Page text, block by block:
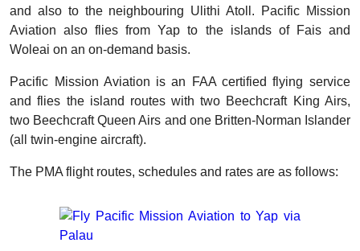
and also to the neighbouring Ulithi Atoll. Pacific Mission
Aviation also flies from Yap to the islands of Fais and
Woleai on an on-demand basis.
Pacific Mission Aviation is an FAA certified flying service
and flies the island routes with two Beechcraft King Airs,
two Beechcraft Queen Airs and one Britten-Norman Islander
(all twin-engine aircraft).
The PMA flight routes, schedules and rates are as follows: